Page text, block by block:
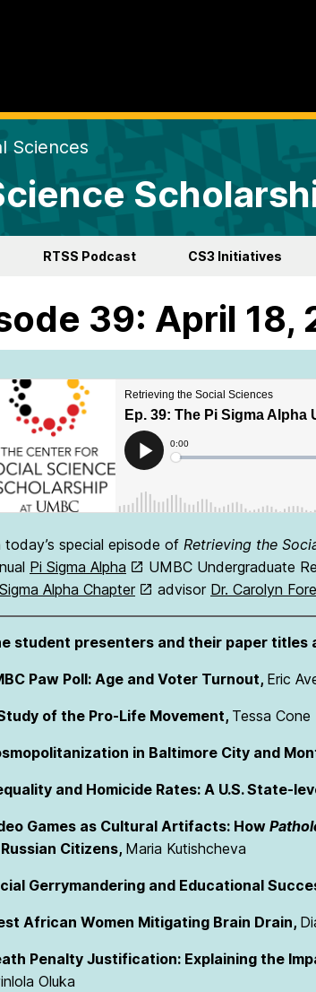
Sciences
RTSS Podcast CS3 Initiatives
39: April 18,
today’s special episode of Retrieving the
Pi Sigma Alpha
UMBC Undergraduate
Alpha Chapter
advisor Dr. Carolyn
student presenters and their paper titles
Paw Poll: Age and Voter Turnout, Eric
of the Pro-Life Movement, Tessa Cone
in Baltimore City and
and Homicide Rates: A U.S. State-
Games as Cultural Artifacts: How
Citizens, Maria Kutishcheva
Gerrymandering and Educational
African Women Mitigating Brain Drain,
Penalty Justification: Explaining the
Oluka